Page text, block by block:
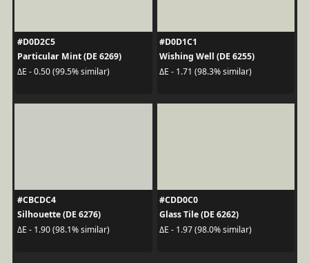
#D0D2C5
Particular Mint (DE 6269)
ΔE - 0.50 (99.5% similar)
#D0D1C1
Wishing Well (DE 6255)
ΔE - 1.71 (98.3% similar)
#CBCDC4
Silhouette (DE 6276)
ΔE - 1.90 (98.1% similar)
#CDD0C0
Glass Tile (DE 6262)
ΔE - 1.97 (98.0% similar)